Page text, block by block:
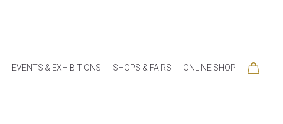
EVENTS & EXHIBITIONS SHOPS & FAIRS ONLINE SHOP